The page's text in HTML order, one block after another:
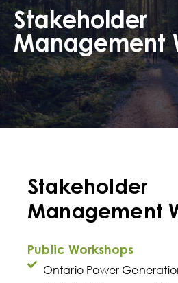
Stakeholder
Management
Stakeholder
Management
Public Workshops
Ontario Power